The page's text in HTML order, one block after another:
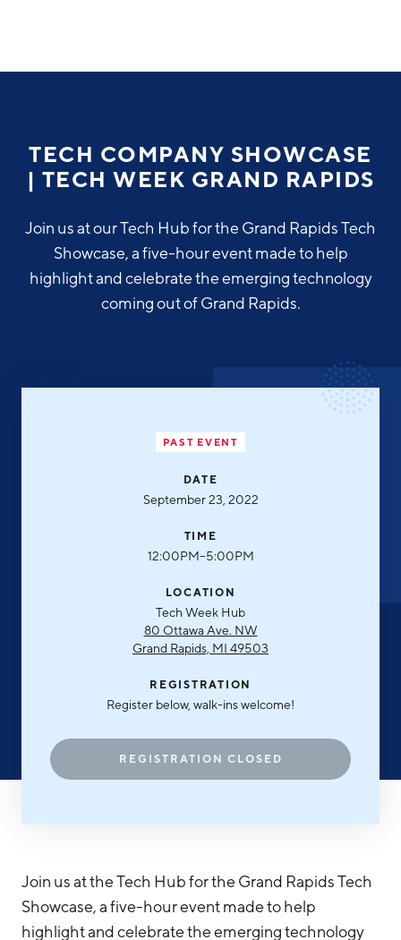
Why Greater Grand Rapids
Cost of Living
Talent
Education
Location & Infrastructure
Financing & Incentives
Technology
Tech Strategy
Data Centers
Health Sciences
Medical Device Manufacturing
Office Furniture Manufacturing
Food Processing & Agribusiness
Development Report
Manufacturing Report
Talent Report
Directories
Investor Directory
Diverse Business Directory
What We Do
2026–2028 Strategic Plan for the Greater Grand Rapids
Request a Speaker
Partners
Michigan Manufacturing Technology Center-
Lake County
Mason County
TECH COMPANY SHOWCASE
| TECH WEEK GRAND RAPIDS
Join us at our Tech Hub for the Grand Rapids Tech
Showcase, a five-hour event made to help
highlight and celebrate the emerging technology
coming out of Grand Rapids.
PAST EVENT
DATE
September 23, 2022
TIME
12:00PM–5:00PM
LOCATION
Tech Week Hub
80 Ottawa Ave. NW
Grand Rapids, MI 49503
REGISTRATION
Register below, walk-ins welcome!
REGISTRATION CLOSED
Join us at the Tech Hub for the Grand Rapids Tech
Showcase, a five-hour event made to help
highlight and celebrate the emerging technology